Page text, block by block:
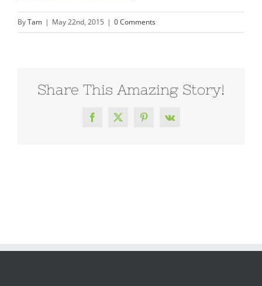
ByTam | May 22nd, 2015 | 0 Comments
Share This Amazing Story!
Facebook
X Pinterest
Vk